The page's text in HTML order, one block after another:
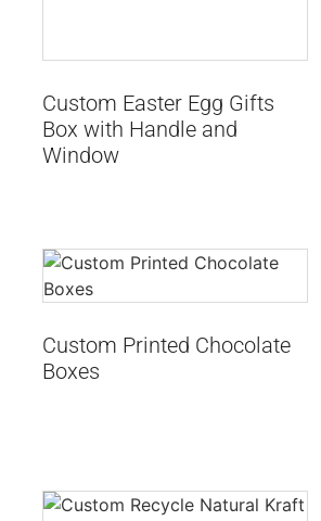
Custom Easter Egg Gifts
Box with Handle and
Window
Custom Printed Chocolate
Boxes